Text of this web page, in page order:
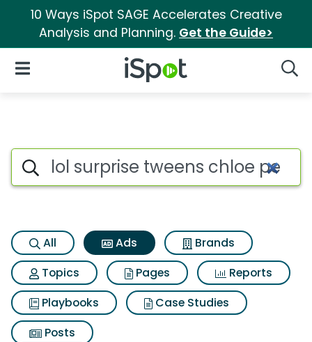
10 Ways iSpot SAGE Accelerates Creative
Analysis and Planning. Get the Guide>
iSpot Logo
Open Navigation
Commercial matches for Lol
Search iSpot
All Ads
Brands
Topics
Pages
Reports
Playbooks
Case Studies
Posts